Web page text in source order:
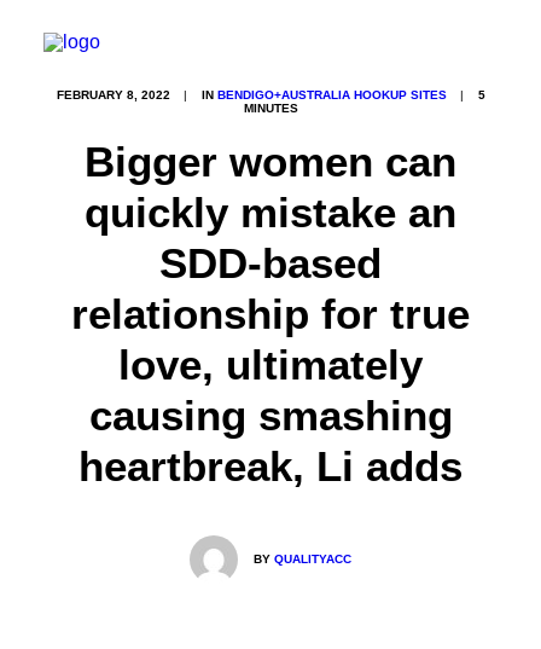
FEBRUARY 8, 2022 | IN BENDIGO+AUSTRALIA HOOKUP SITES |
5
MINUTES
Bigger women can
quickly mistake an
SDD-based
relationship for true
love, ultimately
causing smashing
heartbreak, Li adds
BYQUALITYACC